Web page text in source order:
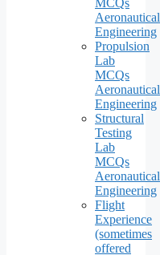
Aeronautical
Engineering
Propulsion
Lab
MCQs
Aeronautical
Engineering
Structural
Testing
Lab
MCQs
Aeronautical
Engineering
Flight
Experience
(sometimes
offered